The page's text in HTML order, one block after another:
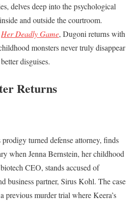
delves deep into the psychological
and outside the courtroom.
Her Deadly Game, Dugoni returns with
monsters never truly disappear
disguises.
Returns
turned defense attorney, finds
when Jenna Bernstein, her childhood
CEO, stands accused of
business partner, Sirus Kohl. The case
previous murder trial where Keera’s